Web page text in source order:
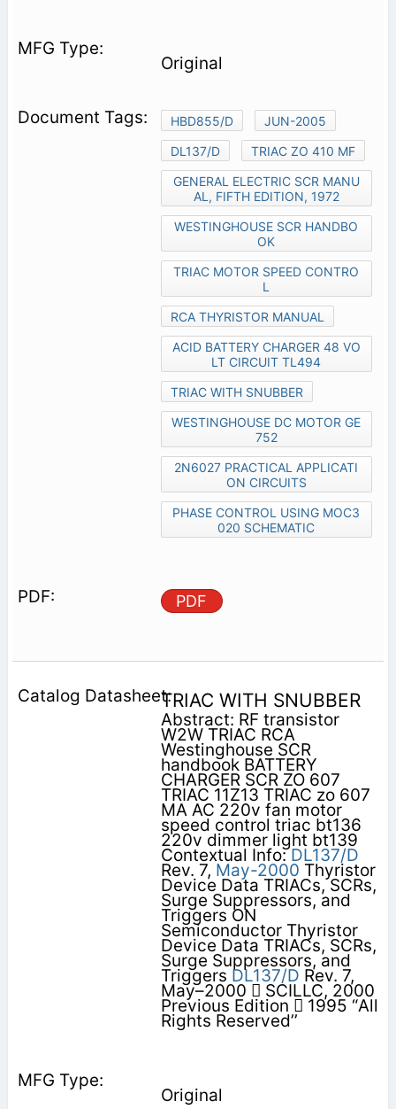
Original
HBD855/D
JUN-2005
DL137/D
TRIAC ZO 410 MF
GENERAL ELECTRIC SCR MANU
AL, FIFTH EDITION, 1972
WESTINGHOUSE SCR HANDBO
OK
TRIAC MOTOR SPEED CONTRO
L
RCA THYRISTOR MANUAL
ACID BATTERY CHARGER 48 VO
LT CIRCUIT TL494
TRIAC WITH SNUBBER
WESTINGHOUSE DC MOTOR GE
752
2N6027 PRACTICAL APPLICATI
ON CIRCUITS
PHASE CONTROL USING MOC3
020 SCHEMATIC
PDF
TRIAC WITH SNUBBER
Abstract: RF transistor
W2W TRIAC RCA
Westinghouse SCR
handbook BATTERY
CHARGER SCR ZO 607
TRIAC 11Z13 TRIAC zo 607
MA AC 220v fan motor
speed control triac bt136
220v dimmer light bt139
Contextual Info:DL137/D
Rev. 7, May-2000 Thyristor
Device Data TRIACs, SCRs,
Surge Suppressors, and
Triggers ON
Semiconductor Thyristor
Device Data TRIACs, SCRs,
Surge Suppressors, and
Triggers DL137/D Rev. 7,
May–2000  SCILLC, 2000
Previous Edition  1995 “All
Rights Reserved’’
Original